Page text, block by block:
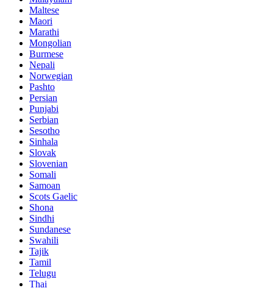
Maltese
Maori
Marathi
Mongolian
Burmese
Nepali
Norwegian
Pashto
Persian
Punjabi
Serbian
Sesotho
Sinhala
Slovak
Slovenian
Somali
Samoan
Scots Gaelic
Shona
Sindhi
Sundanese
Swahili
Tajik
Tamil
Telugu
Thai